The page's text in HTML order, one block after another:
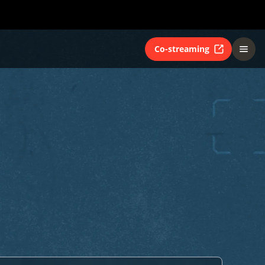
Co-streaming